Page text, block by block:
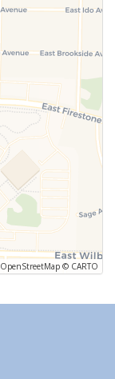
OpenStreetMap © CARTO